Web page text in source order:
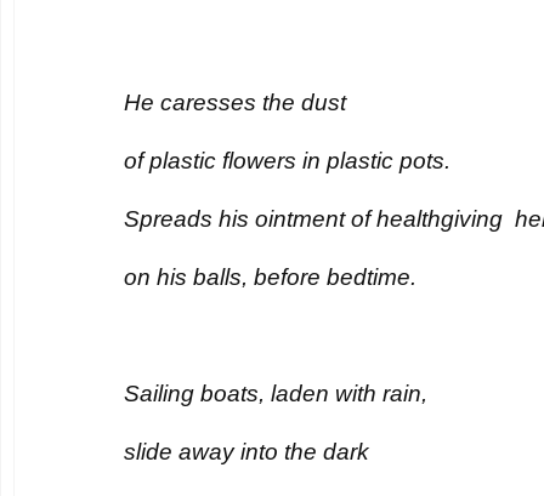
He caresses the dust
of plastic flowers in plastic pots.
Spreads his ointment of healthgiving
on his balls, before bedtime.
Sailing boats, laden with rain,
slide away into the dark